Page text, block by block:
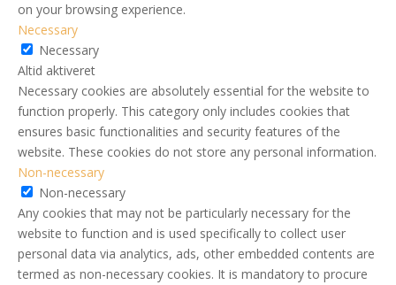
on your browsing experience.
Necessary
Necessary
Altid aktiveret
Necessary cookies are absolutely essential for the website to
function properly. This category only includes cookies that
ensures basic functionalities and security features of the
website. These cookies do not store any personal information.
Non-necessary
Non-necessary
Any cookies that may not be particularly necessary for the
website to function and is used specifically to collect user
personal data via analytics, ads, other embedded contents are
termed as non-necessary cookies. It is mandatory to procure